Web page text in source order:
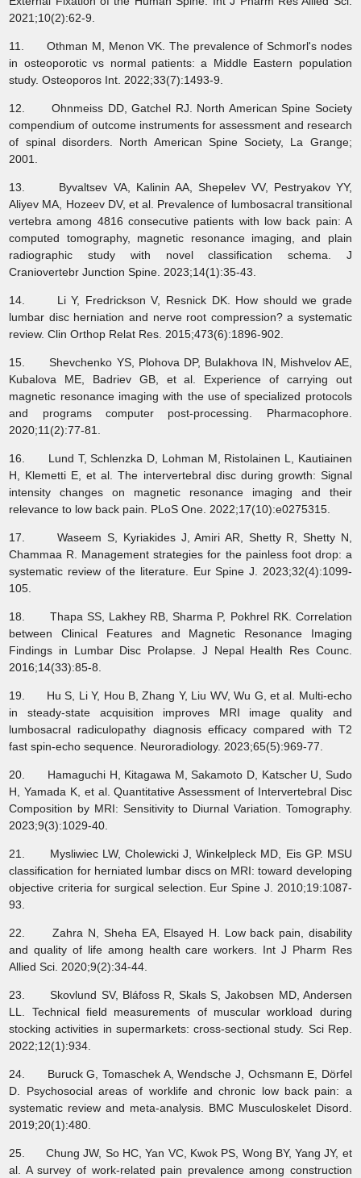
2021;10(2):62-9.
11. Othman M, Menon VK. The prevalence of Schmorl's nodes
in osteoporotic vs normal patients: a Middle Eastern population
study. Osteoporos Int. 2022;33(7):1493-9.
12. Ohnmeiss DD, Gatchel RJ. North American Spine Society
compendium of outcome instruments for assessment and research
of spinal disorders. North American Spine Society, La Grange;
2001.
13. Byvaltsev VA, Kalinin AA, Shepelev VV, Pestryakov YY,
Aliyev MA, Hozeev DV, et al. Prevalence of lumbosacral transitional
vertebra among 4816 consecutive patients with low back pain: A
computed tomography, magnetic resonance imaging, and plain
radiographic study with novel classification schema. J
Craniovertebr Junction Spine. 2023;14(1):35-43.
14. Li Y, Fredrickson V, Resnick DK. How should we grade
lumbar disc herniation and nerve root compression? a systematic
review. Clin Orthop Relat Res. 2015;473(6):1896-902.
15. Shevchenko YS, Plohova DP, Bulakhova IN, Mishvelov AE,
Kubalova ME, Badriev GB, et al. Experience of carrying out
magnetic resonance imaging with the use of specialized protocols
and programs computer post-processing. Pharmacophore.
2020;11(2):77-81.
16. Lund T, Schlenzka D, Lohman M, Ristolainen L, Kautiainen
H, Klemetti E, et al. The intervertebral disc during growth: Signal
intensity changes on magnetic resonance imaging and their
relevance to low back pain. PLoS One. 2022;17(10):e0275315.
17. Waseem S, Kyriakides J, Amiri AR, Shetty R, Shetty N,
Chammaa R. Management strategies for the painless foot drop: a
systematic review of the literature. Eur Spine J. 2023;32(4):1099-
105.
18. Thapa SS, Lakhey RB, Sharma P, Pokhrel RK. Correlation
between Clinical Features and Magnetic Resonance Imaging
Findings in Lumbar Disc Prolapse. J Nepal Health Res Counc.
2016;14(33):85-8.
19. Hu S, Li Y, Hou B, Zhang Y, Liu WV, Wu G, et al. Multi-echo
in steady-state acquisition improves MRI image quality and
lumbosacral radiculopathy diagnosis efficacy compared with T2
fast spin-echo sequence. Neuroradiology. 2023;65(5):969-77.
20. Hamaguchi H, Kitagawa M, Sakamoto D, Katscher U, Sudo
H, Yamada K, et al. Quantitative Assessment of Intervertebral Disc
Composition by MRI: Sensitivity to Diurnal Variation. Tomography.
2023;9(3):1029-40.
21. Mysliwiec LW, Cholewicki J, Winkelpleck MD, Eis GP. MSU
classification for herniated lumbar discs on MRI: toward developing
objective criteria for surgical selection. Eur Spine J. 2010;19:1087-
93.
22. Zahra N, Sheha EA, Elsayed H. Low back pain, disability
and quality of life among health care workers. Int J Pharm Res
Allied Sci. 2020;9(2):34-44.
23. Skovlund SV, Bláfoss R, Skals S, Jakobsen MD, Andersen
LL. Technical field measurements of muscular workload during
stocking activities in supermarkets: cross-sectional study. Sci Rep.
2022;12(1):934.
24. Buruck G, Tomaschek A, Wendsche J, Ochsmann E, Dörfel
D. Psychosocial areas of worklife and chronic low back pain: a
systematic review and meta-analysis. BMC Musculoskelet Disord.
2019;20(1):480.
25. Chung JW, So HC, Yan VC, Kwok PS, Wong BY, Yang JY, et
al. A survey of work-related pain prevalence among construction